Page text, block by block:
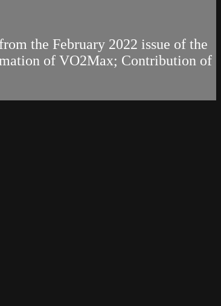
the February 2022 issue of the
of VO2Max; Contribution of